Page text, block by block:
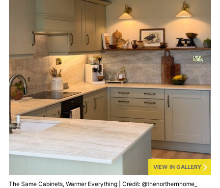
VIEW IN GALLERY
The Same Cabinets, Warmer Everything | Credit: @thenorthernhome_